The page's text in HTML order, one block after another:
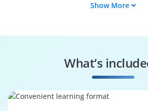
SAP
Engineer
SAP
Show More
What’s